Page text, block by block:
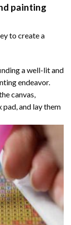
painting
to create a
a well-lit and
endeavor.
canvas,
and lay them